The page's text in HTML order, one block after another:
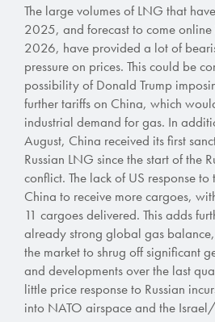
The large volumes of LNG that
2025, and forecast to come online
2026, have provided a lot of
pressure on prices. This could be
possibility of Donald Trump
further tariffs on China, which
industrial demand for gas. In
August, China received its first
Russian LNG since the start of the
conflict. The lack of US response
China to receive more cargoes,
11 cargoes delivered. This adds
already strong global gas
the market to shrug off significant
and developments over the last
little price response to Russian
into NATO airspace and the